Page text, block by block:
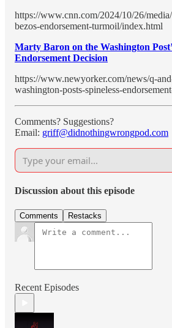
https://www.cnn.com/2024/10/26/
bezos-endorsement-turmoil/index.html
Marty Baron on the Washington
Endorsement Decision
https://www.newyorker.com/news/q-
washington-posts-spineless-
Comments? Suggestions?
Email: griff@didnothingwrongpod.com
Discussion about this episode
Comments Restacks
Recent Episodes